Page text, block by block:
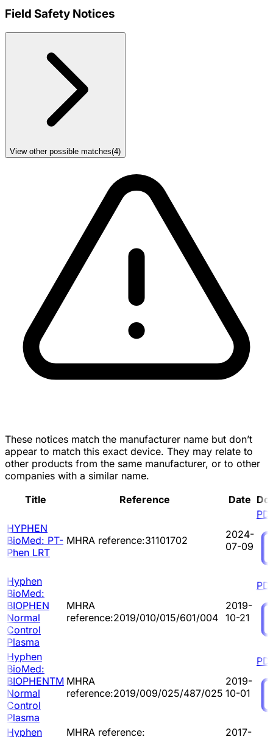
Field Safety Notices
View other possible matches(4)
These notices match the manufacturer name but don’t
appear to match this exact device. They may relate to
other products from the same manufacturer, or to other
companies with a similar name.
Title
Reference Date
HYPHEN
BioMed: PT-
Phen LRT
MHRA reference:31101702
2024-
07-09
Hyphen
BioMed:
BIOPHEN
Normal
Control
Plasma
MHRA
reference:2019/010/015/601/004
2019-
10-21
Hyphen
BioMed:
BIOPHENTM
Normal
Control
Plasma
MHRA
reference:2019/009/025/487/025
2019-
10-01
Hyphen MHRA reference: 2017-